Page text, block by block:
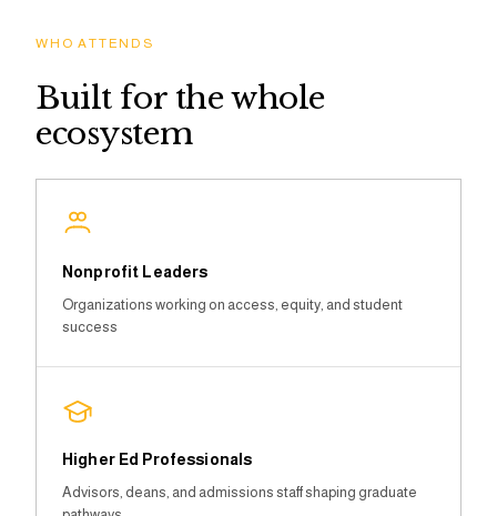
WHO ATTENDS
Built for the whole
ecosystem
Nonprofit Leaders
Organizations working on access, equity, and student
success
Higher Ed Professionals
Advisors, deans, and admissions staff shaping graduate